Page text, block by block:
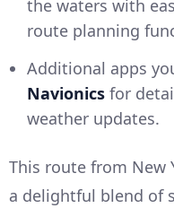
the waters with
route planning
Additional apps
Navionics for
weather updates.
This route from New
a delightful blend of